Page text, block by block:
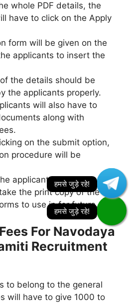
whole PDF details, the
have to click on the Apply
form will be given on the
applicants to insert the
the details should be
the applicants properly.
will also have to
along with
on the submit option,
procedure will be
applicants are also
the print copy of the
to use in for future.
For Navodaya
Recruitment
to belong to the general
will have to give 1000 to